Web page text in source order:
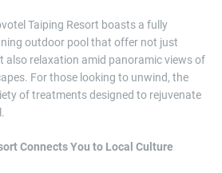
Taiping Resort boasts a fully
outdoor pool that offer not just
also relaxation amid panoramic views of
For those looking to unwind, the
of treatments designed to rejuvenate
Connects You to Local Culture